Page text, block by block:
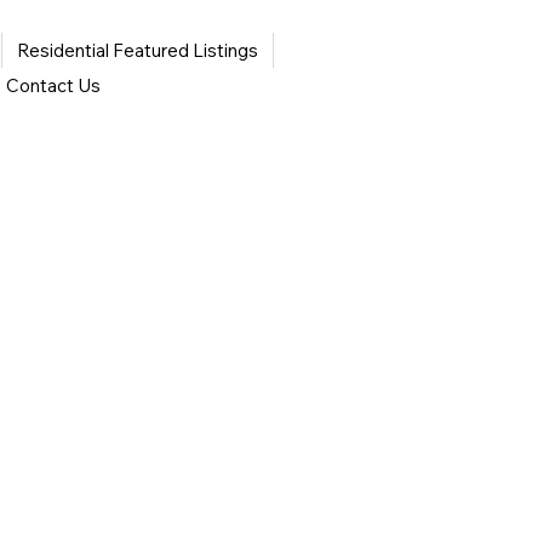
Residential Featured Listings
Contact Us